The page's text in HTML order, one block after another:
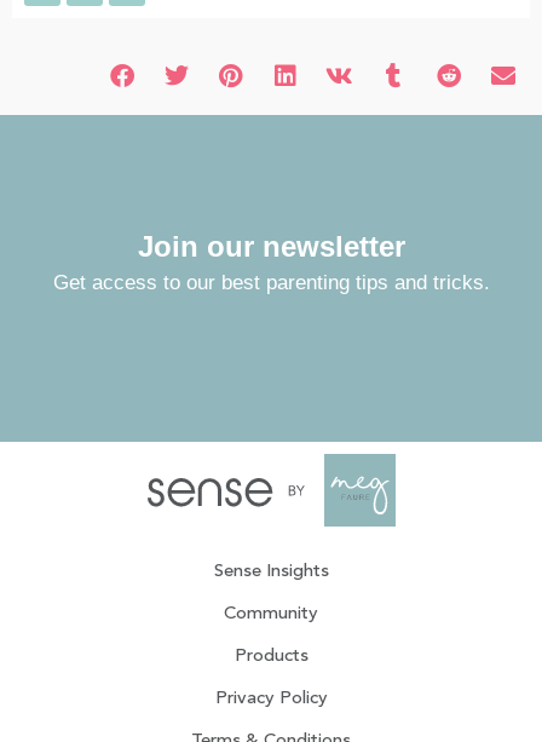
Join our newsletter
Get access to our best parenting tips and tricks.
Sense Insights
Community
Products
Privacy Policy